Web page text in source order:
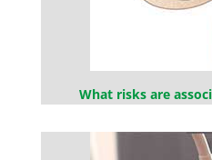
What risks are